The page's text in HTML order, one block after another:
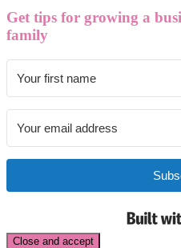
Get tips for growing a
family